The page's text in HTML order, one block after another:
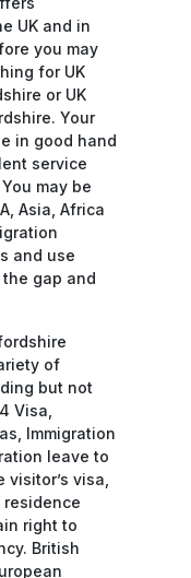
UK and in
you may
for UK
or UK
Your
in good hand
service
may be
Asia, Africa
and use
gap and
of
but not
Visa,
Immigration
leave to
visa,
residence
right to
British